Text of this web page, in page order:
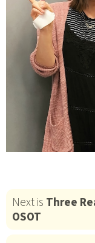
Next is Three
OSOT